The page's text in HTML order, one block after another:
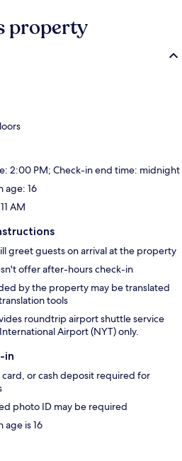
property
2:00 PM; Check-in end time: midnight
age: 16
AM
greet guests on arrival at the property
offer after-hours check-in
by the property may be translated
tools
roundtrip airport shuttle service
Airport (NYT) only.
in
or cash deposit required for
photo ID may be required
age is 16